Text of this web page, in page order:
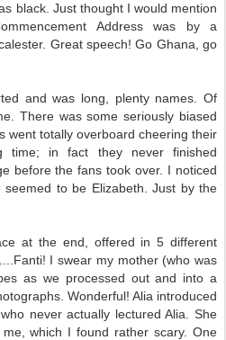
black. Just thought I would mention
Address was by a
Great speech! Go Ghana, go
and was long, plenty names. Of
There was some seriously biased
went totally overboard cheering their
time; in fact they never finished
before the fans took over. I noticed
to be Elizabeth. Just by the
at the end, offered in 5 different
I swear my mother (who was
as we processed out and into a
Wonderful! Alia introduced
never actually lectured Alia. She
which I found rather scary. One